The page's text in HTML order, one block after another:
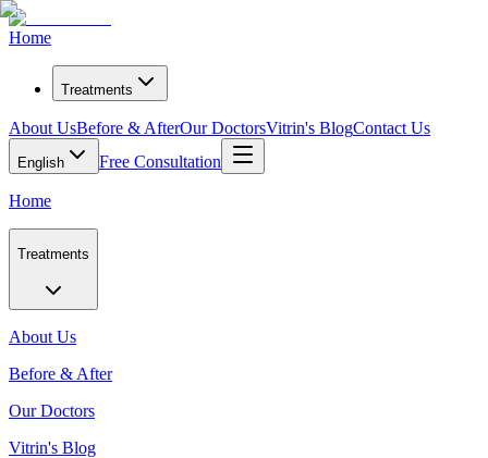
Home
Treatments
About UsBefore & AfterOur DoctorsVitrin's BlogContact Us
English Free Consultation
Home
Treatments
About Us
Before & After
Our Doctors
Vitrin's Blog